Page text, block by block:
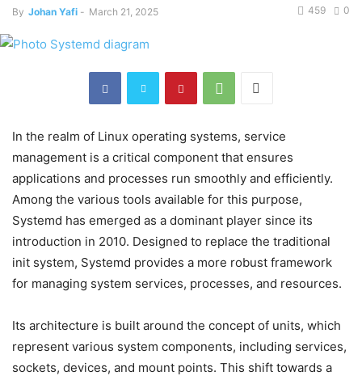
By Johan Yafi - March 21, 2025 0
459
In the realm of Linux operating systems, service
management is a critical component that ensures
applications and processes run smoothly and efficiently.
Among the various tools available for this purpose,
Systemd has emerged as a dominant player since its
introduction in 2010. Designed to replace the traditional
init system, Systemd provides a more robust framework
for managing system services, processes, and resources.
Its architecture is built around the concept of units, which
represent various system components, including services,
sockets, devices, and mount points. This shift towards a